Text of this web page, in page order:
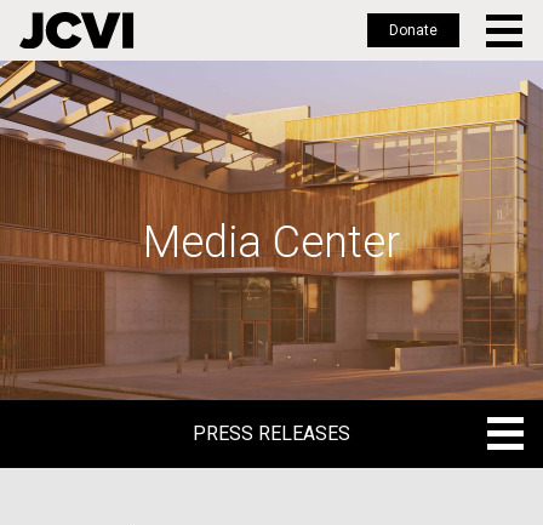
Skip
to
main
Donate
Media Center
PRESS RELEASES